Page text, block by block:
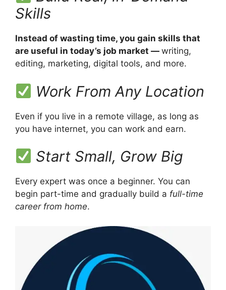
Skills
Instead of wasting time, you gain skills that
are useful in today’s job market — writing,
editing, marketing, digital tools, and more.
Work From Any Location
Even if you live in a remote village, as long as
you have internet, you can work and earn.
Start Small, Grow Big
Every expert was once a beginner. You can
begin part-time and gradually build a full-time
career from home.